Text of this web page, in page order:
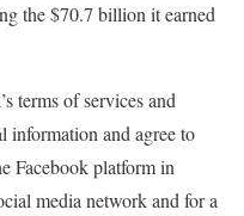
the $70.7 billion it earned
terms of services and
information and agree to
Facebook platform in
media network and for a